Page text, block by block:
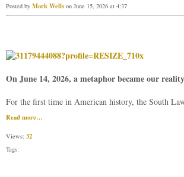
Posted by Mark Wells on June 15, 2026 at 4:37
On June 14, 2026, a metaphor became our
For the first time in American history, the South
Read more…
Views: 32
Tags: